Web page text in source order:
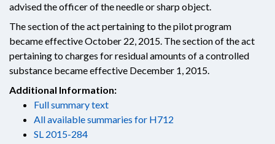
advised the officer of the needle or sharp object.
The section of the act pertaining to the pilot program
became effective October 22, 2015. The section of the act
pertaining to charges for residual amounts of a controlled
substance became effective December 1, 2015.
Additional Information:
Full summary text
All available summaries for H712
SL 2015-284